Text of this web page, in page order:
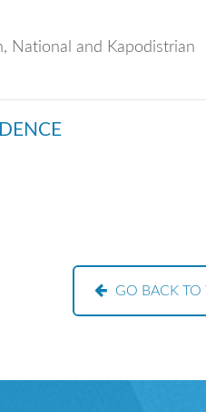
National and Kapodistrian
GO BACK TO